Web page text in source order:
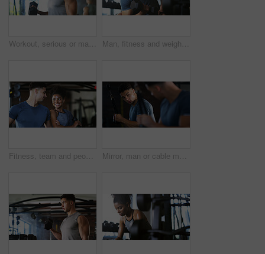
Workout, serious or man with dumbbell in gym, strength challenge or routine for muscle development. Fitness, bicep training or bodybuilder with weightlifting in sport club, strong or intense exercise Man, fitness and weightlifting with dumbbell in gym for muscle gain, workout or indoor exercise. Active, male person or lifting with weight or arm for bicep curl or strength training in health club
Fitness, team and people with smile in gym, training discussion and workout advice for transformation. Health club, personal trainer or athlete with exercise tips for support, happy or wellness goals Mirror, man or cable machine in gym with workout, strength training and bicep development for fitness. Bodybuilder, person and reflection in health club with gear, exercise and movement for wellness.